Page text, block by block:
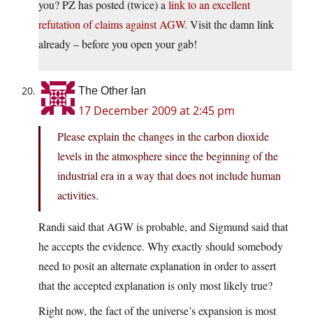
you? PZ has posted (twice) a link to an excellent
refutation of claims against AGW. Visit the damn link
already – before you open your gab!
The Other Ian
17 December 2009 at 2:45 pm
Please explain the changes in the carbon dioxide
levels in the atmosphere since the beginning of the
industrial era in a way that does not include human
activities.
Randi said that AGW is probable, and Sigmund said that
he accepts the evidence. Why exactly should somebody
need to posit an alternate explanation in order to assert
that the accepted explanation is only most likely true?
Right now, the fact of the universe’s expansion is most